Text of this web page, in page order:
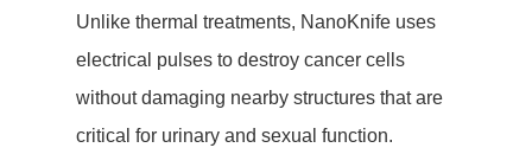
Unlike thermal treatments, NanoKnife uses
electrical pulses to destroy cancer cells
without damaging nearby structures that are
critical for urinary and sexual function.